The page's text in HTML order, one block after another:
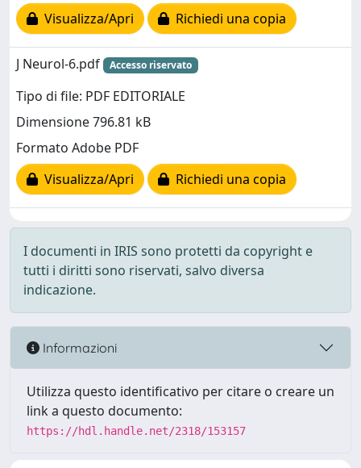
Visualizza/Apri
Richiedi una copia
J Neurol-6.pdf Accesso riservato
Tipo di file: PDF EDITORIALE
Dimensione 796.81 kB
Formato Adobe PDF
Visualizza/Apri
Richiedi una copia
I documenti in IRIS sono protetti da copyright e
tutti i diritti sono riservati, salvo diversa
indicazione.
Informazioni
Utilizza questo identificativo per citare o creare un
link a questo documento:
https://hdl.handle.net/2318/153157